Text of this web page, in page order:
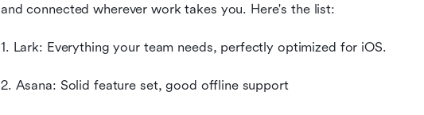
and connected wherever work takes you. Here's the list:
1. Lark: Everything your team needs, perfectly optimized for iOS.
2. Asana: Solid feature set, good offline support